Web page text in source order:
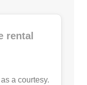
rental
a courtesy.